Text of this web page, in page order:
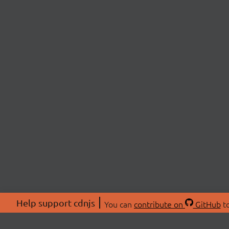
Help support cdnjs You can contribute on GitHub